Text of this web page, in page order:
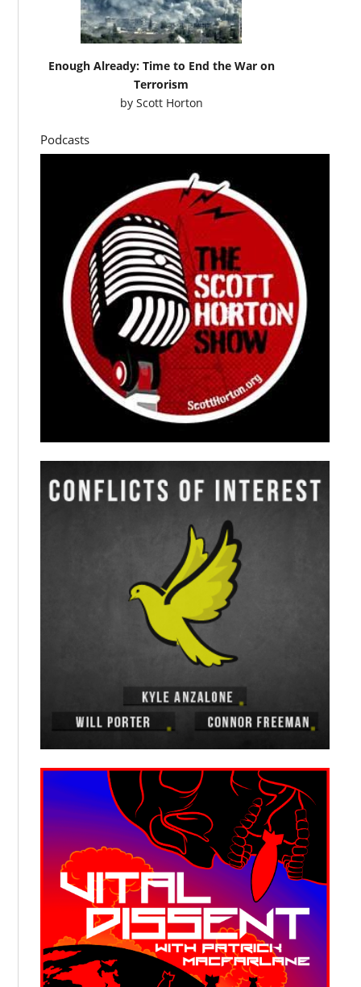
Enough Already: Time to End the War on
Terrorism
by Scott Horton
Podcasts